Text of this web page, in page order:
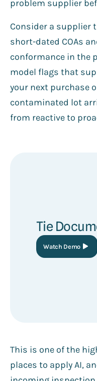
problem supplier
Consider a supplier
short-dated COAs
conformance in the
model flags that
your next purchase
contaminated lot
from reactive to
Tie
Watch Demo
This is one of the
places to apply AI,